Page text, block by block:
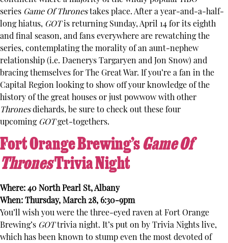
series Game Of Thronestakes place. After a year-and-a-half-
long hiatus, GOTis returning Sunday, April 14 for its eighth
and final season, and fans everywhere are rewatching the
series, contemplating the morality of an aunt-nephew
relationship (i.e. Daenerys Targaryen and Jon Snow) and
bracing themselves for The Great War. If you’re a fan in the
Capital Region looking to show off your knowledge of the
history of the great houses or just powwow with other
Thronesdiehards, be sure to check out these four
upcoming GOTget-togethers.
Fort Orange Brewing’sGame Of
ThronesTrivia Night
Where: 40 North Pearl St, Albany
When: Thursday, March 28, 6:30-9pm
You’ll wish you were the three-eyed raven at Fort Orange
Brewing’s GOTtrivia night. It’s put on by Trivia Nights live,
which has been known to stump even the most devoted of